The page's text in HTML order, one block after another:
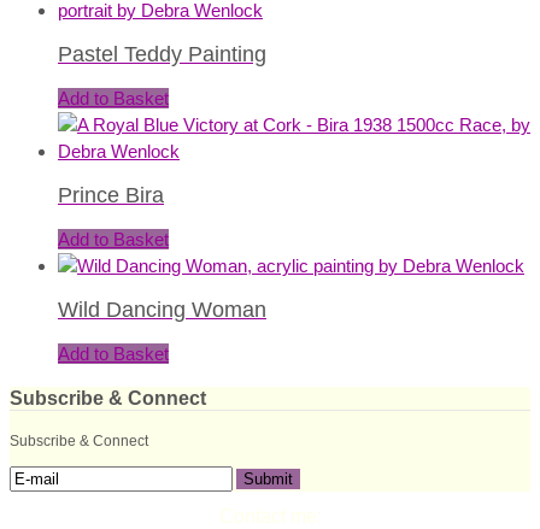
Pastel Teddy Painting
Add to Basket
Prince Bira
Add to Basket
Wild Dancing Woman
Add to Basket
Subscribe & Connect
Subscribe & Connect